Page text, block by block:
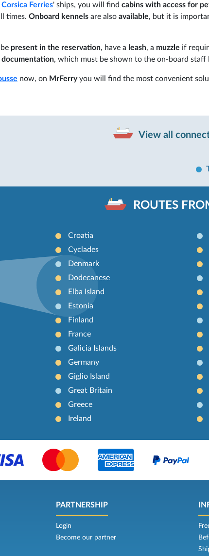
Corsica Ferries' ships, you will find cabins with access for
times. Onboard kennels are also available, but it is
present in the reservation, have a leash, a muzzle if
documentation, which must be shown to the on-board staff
now, on MrFerryyou will find the most convenient
View all
ROUTES
Croatia
Cyclades
Denmark
Dodecanese
Elba Island
Estonia
Finland
France
Galicia Islands
Germany
Giglio Island
Great Britain
Greece
Ireland
PARTNERSHIP
Login
Become our partner